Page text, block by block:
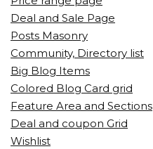
Deal and Sale Page
Posts Masonry
Community, Directory list
Big Blog Items
Colored Blog Card grid
Feature Area and Sections
Deal and coupon Grid
Wishlist